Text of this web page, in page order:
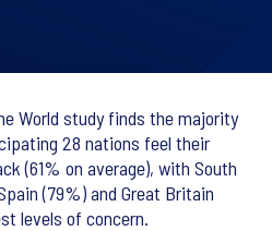
World study finds the majority
28 nations feel their
(61% on average), with South
(79%) and Great Britain
levels of concern.